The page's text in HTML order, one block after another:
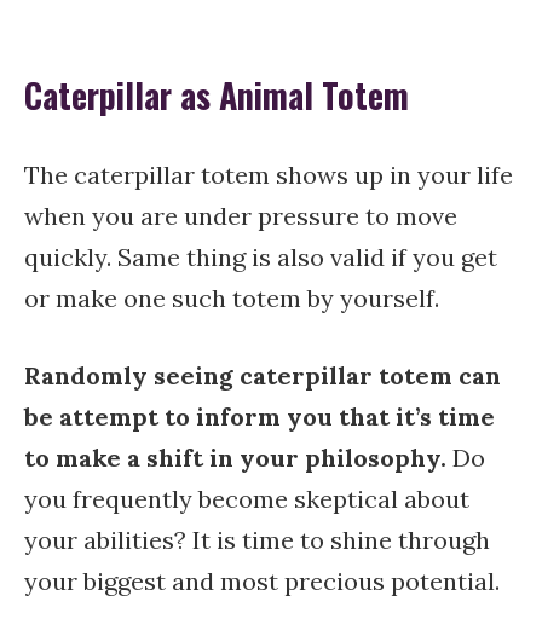
Caterpillar as Animal Totem
The caterpillar totem shows up in your life
when you are under pressure to move
quickly. Same thing is also valid if you get
or make one such totem by yourself.
Randomly seeing caterpillar totem can
be attempt to inform you that it’s time
to make a shift in your philosophy. Do
you frequently become skeptical about
your abilities? It is time to shine through
your biggest and most precious potential.